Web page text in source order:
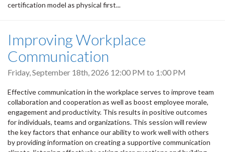
certification model as physical first...
Improving Workplace
Communication
Friday, September 18th, 2026 12:00 PM to 1:00 PM
Effective communication in the workplace serves to improve team
collaboration and cooperation as well as boost employee morale,
engagement and productivity. This results in positive outcomes
for individuals, teams and organizations. This session will review
the key factors that enhance our ability to work well with others
by providing information on creating a supportive communication